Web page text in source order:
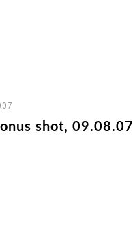
shot, 09.08.07